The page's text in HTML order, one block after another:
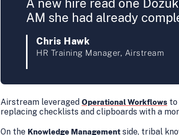
A new hire read one
AM she had already
Chris Hawk
HR Training Manager, Airstream
Airstream leveraged Operational Workflows to
replacing checklists and clipboards with a
On the Knowledge Management side, tribal